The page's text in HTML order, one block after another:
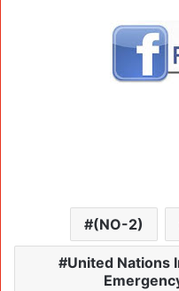
(NO-2)
United Nations